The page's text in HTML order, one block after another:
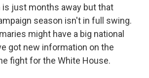
is just months away but that
season isn't in full swing.
might have a big national
got new information on the
fight for the White House.